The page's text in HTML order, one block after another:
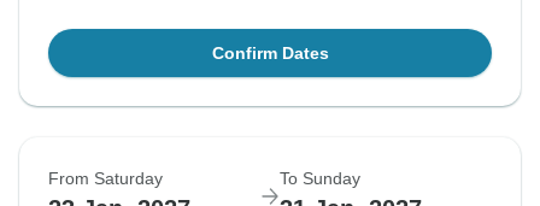
Confirm Dates
From Saturday To Sunday